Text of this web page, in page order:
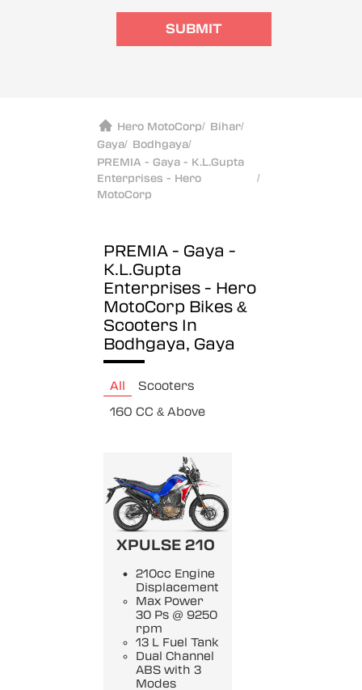
SUBMIT
Hero MotoCorp/ Bihar/
Gaya/ Bodhgaya/
PREMIA - Gaya - K.L.Gupta
Enterprises - Hero
MotoCorp
/
PREMIA - Gaya -
K.L.Gupta
Enterprises - Hero
MotoCorp Bikes &
Scooters In
Bodhgaya, Gaya
All
Scooters
160 CC & Above
XPULSE 210
210cc Engine
Displacement
Max Power
30 Ps @ 9250
rpm
13 L Fuel Tank
Dual Channel
ABS with 3
Modes